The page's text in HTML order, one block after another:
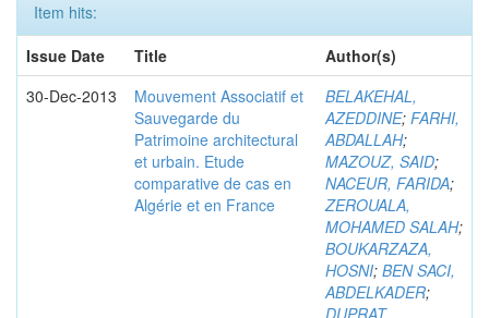
Item hits:
Issue Date
Title
Author(s)
30-Dec-2013
Mouvement Associatif et
Sauvegarde du
Patrimoine architectural
et urbain. Etude
comparative de cas en
Algérie et en France
BELAKEHAL,
AZEDDINE; FARHI,
ABDALLAH;
MAZOUZ, SAID;
NACEUR, FARIDA;
ZEROUALA,
MOHAMED SALAH;
BOUKARZAZA,
HOSNI; BEN SACI,
ABDELKADER;
DUPRAT,